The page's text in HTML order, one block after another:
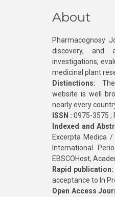
About
Pharmacognosy
discovery, and
investigations,
medicinal plant
Distinctions: The
website is well
nearly every
ISSN : 0975-3575 ;
Indexed and
Excerpta Medica /
International
EBSCOHost,
Rapid publication:
acceptance to In
Open Access